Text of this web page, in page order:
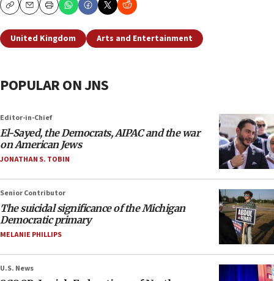
CopyEmailPrint
United Kingdom Arts and Entertainment
POPULAR ON JNS
Editor-in-Chief
El-Sayed, the Democrats, AIPAC and the war
on American Jews
JONATHAN S. TOBIN
Senior Contributor
The suicidal significance of the Michigan
Democratic primary
MELANIE PHILLIPS
U.S. News